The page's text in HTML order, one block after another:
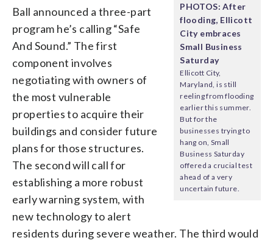
PHOTOS: After
flooding, Ellicott
City embraces
Small Business
Saturday
Ellicott City,
Maryland, is still
reeling from flooding
earlier this summer.
But for the
businesses trying to
hang on, Small
Business Saturday
offered a crucial test
ahead of a very
uncertain future.
Ball announced a three-part
program he’s calling “Safe
And Sound.” The first
component involves
negotiating with owners of
the most vulnerable
properties to acquire their
buildings and consider future
plans for those structures.
The second will call for
establishing a more robust
early warning system, with
new technology to alert
residents during severe weather. The third would